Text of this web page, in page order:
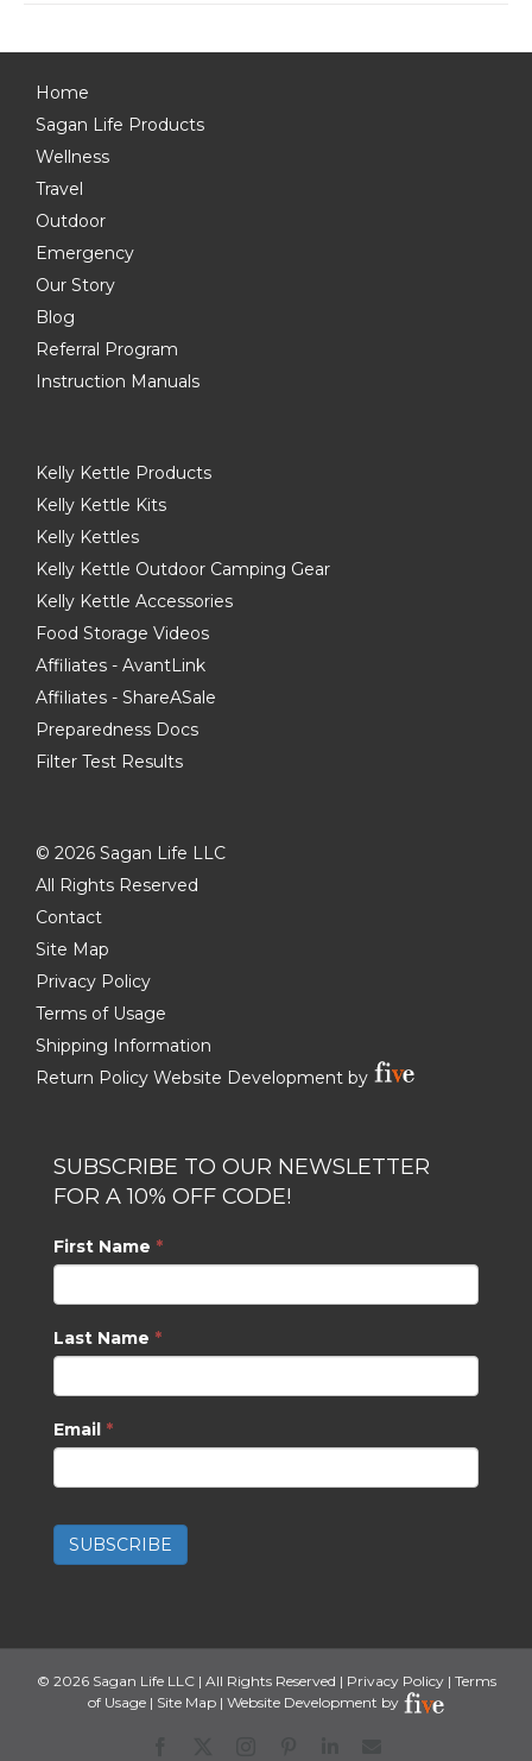
Home
Sagan Life Products
Wellness
Travel
Outdoor
Emergency
Our Story
Blog
Referral Program
Instruction Manuals
Kelly Kettle Products
Kelly Kettle Kits
Kelly Kettles
Kelly Kettle Outdoor Camping Gear
Kelly Kettle Accessories
Food Storage Videos
Affiliates - AvantLink
Affiliates - ShareASale
Preparedness Docs
Filter Test Results
© 2026 Sagan Life LLC
All Rights Reserved
Contact
Site Map
Privacy Policy
Terms of Usage
Shipping Information
Return Policy Website Development by
SUBSCRIBE TO OUR NEWSLETTER
FOR A 10% OFF CODE!
First Name *
Last Name *
Email *
SUBSCRIBE
© 2026 Sagan Life LLC | All Rights Reserved | Privacy Policy| Terms
of Usage | Site Map | Website Development by